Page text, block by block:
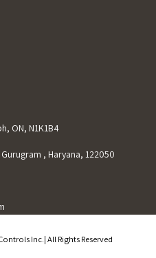
ON, N1K1B4
, Haryana, 122050
Inc.| All Rights Reserved